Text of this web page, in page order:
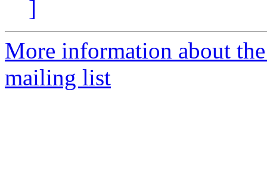
]
More information about
mailing list